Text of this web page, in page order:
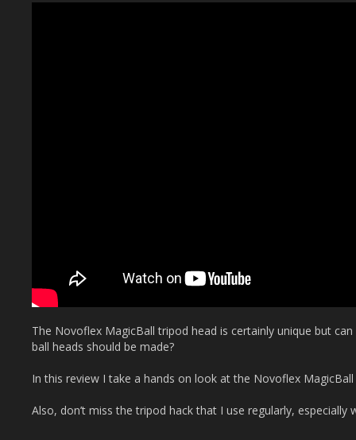
The Novoflex MagicBall tripod head is certainly unique but
ball heads should be made?
In this review I take a hands on look at the Novoflex MagicBall
Also, don’t miss the tripod hack that I use regularly, especially